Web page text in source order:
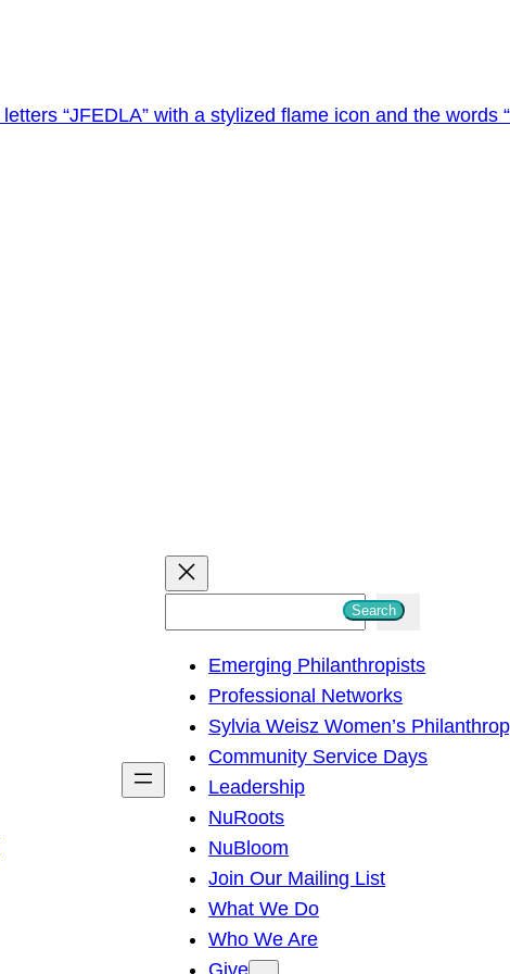
h
Search
Emerging Philanthropists
Professional Networks
Sylvia Weisz Women’s
Community Service Days
Leadership
NuRoots
NuBloom
Join Our Mailing List
What We Do
Who We Are
Give